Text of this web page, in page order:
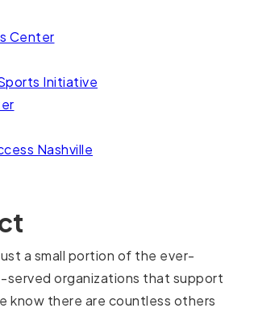
Center
Initiative
Nashville
a small portion of the ever-
served organizations that support
know there are countless others